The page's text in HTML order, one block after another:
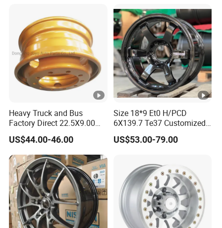
Wheel Spacer 6061 T6
7075 T6 Wheel Spacer Kit
Heavy Truck and Bus
Factory Direct 22.5X9.00
Tubeless Steel Wheel Rim
with 8 or 10 Holes
US$44.00-46.00
Size 18*9 Et0 H/PCD
6X139.7 Te37 Customized
Color and Logo SUV Pickup
Offroad 4X4 Car Alloy Rims
US$53.00-79.00